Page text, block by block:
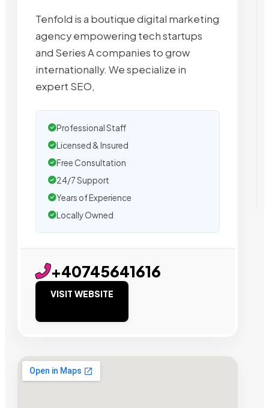
Tenfold is a boutique digital marketing
agency empowering tech startups
and Series A companies to grow
internationally. We specialize in
expert SEO,
Professional Staff
Licensed & Insured
Free Consultation
24/7 Support
Years of Experience
Locally Owned
+40745641616
VISIT WEBSITE